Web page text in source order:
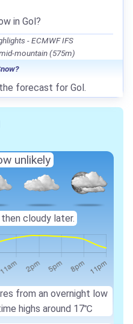
in Gol?
- ECMWF IFS
mountain (575m)
forecast for Gol.
from an overnight low
highs around 17℃
unlikely
then cloudy later.